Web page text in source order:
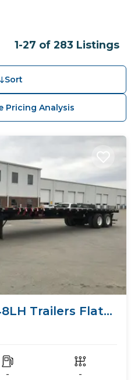
1-27 of 283 Listings
Sort
Pricing Analysis
Trailers Flat
- -